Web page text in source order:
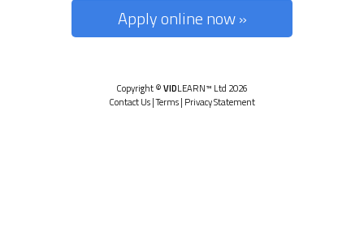
Apply online now »
Copyright ©VIDLEARN™ Ltd 2026
Contact Us|Terms| Privacy Statement